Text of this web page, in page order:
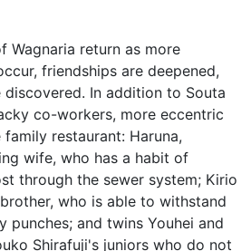
Wagnaria return as more
friendships are deepened,
discovered. In addition to Souta
co-workers, more eccentric
restaurant: Haruna,
wife, who has a habit of
through the sewer system; Kirio
who is able to withstand
punches; and twins Youhei and
Shirafuji's juniors who do not